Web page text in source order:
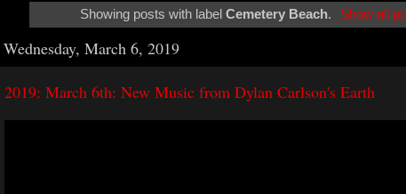
Showing posts with labelCemetery Beach. Show all
Wednesday, March 6, 2019
2019: March 6th: New Music from Dylan Carlson's Earth